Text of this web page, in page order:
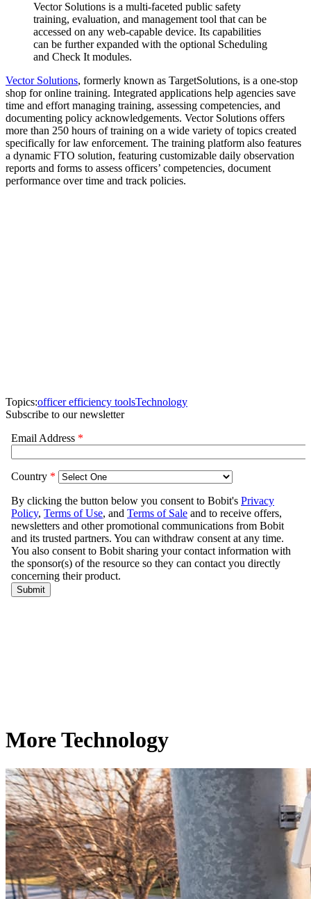
Vector Solutions is a multi-faceted public safety
training, evaluation, and management tool that can be
accessed on any web-capable device. Its capabilities
can be further expanded with the optional Scheduling
and Check It modules.
Vector Solutions, formerly known as TargetSolutions, is a one-stop
shop for online training. Integrated applications help agencies save
time and effort managing training, assessing competencies, and
documenting policy acknowledgements. Vector Solutions offers
more than 250 hours of training on a wide variety of topics created
specifically for law enforcement. The training platform also features
a dynamic FTO solution, featuring customizable daily observation
reports and forms to assess officers’ competencies, document
performance over time and track policies.
Topics:officer efficiency toolsTechnology
Subscribe to our newsletter
More Technology